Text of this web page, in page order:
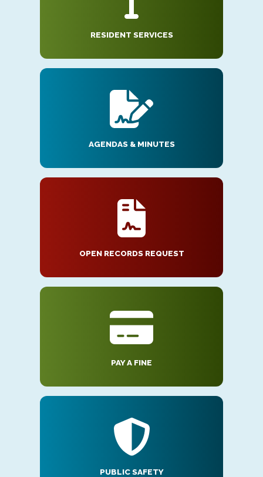
RESIDENT SERVICES
AGENDAS & MINUTES
OPEN RECORDS REQUEST
PAY A FINE
PUBLIC SAFETY